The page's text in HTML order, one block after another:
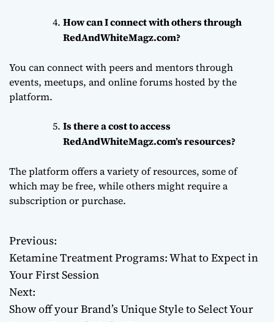
How can I connect with others through
RedAndWhiteMagz.com?
You can connect with peers and mentors through
events, meetups, and online forums hosted by the
platform.
Is there a cost to access
RedAndWhiteMagz.com’s resources?
The platform offers a variety of resources, some of
which may be free, while others might require a
subscription or purchase.
P
o
s
Previous:
Ketamine Treatment Programs: What to Expect in
Your First Session
Next:
Show off your Brand’s Unique Style to Select Your